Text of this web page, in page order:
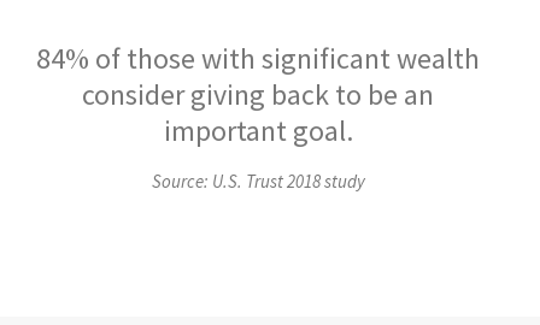
84% of those with significant wealth
consider giving back to be an
important goal.
Source: U.S. Trust 2018 study